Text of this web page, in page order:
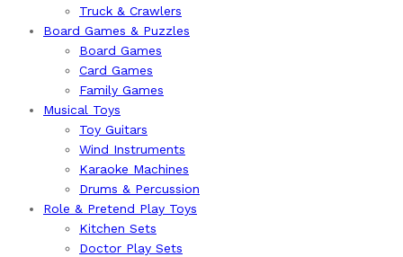
Truck & Crawlers
Board Games & Puzzles
Board Games
Card Games
Family Games
Musical Toys
Toy Guitars
Wind Instruments
Karaoke Machines
Drums & Percussion
Role & Pretend Play Toys
Kitchen Sets
Doctor Play Sets